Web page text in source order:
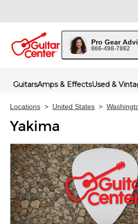
Pro
866-498-7882
GuitarsAmps & EffectsUsed &
Locations > United States >
Yakima